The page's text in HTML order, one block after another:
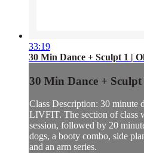
33:19
30 Min Dance + Sculpt 1 |
30 Min Dance +
Class Description: 30 minute
LIVFIT. The section of class
session, followed by 20
dogs, a booty combo, side
and an arm series.